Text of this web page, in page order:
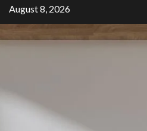
Skip
to
content
August 8, 2026